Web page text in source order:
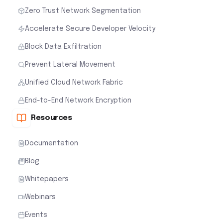
Zero Trust Network Segmentation
Accelerate Secure Developer Velocity
Block Data Exfiltration
Prevent Lateral Movement
Unified Cloud Network Fabric
End-to-End Network Encryption
Resources
Documentation
Blog
Whitepapers
Webinars
Events